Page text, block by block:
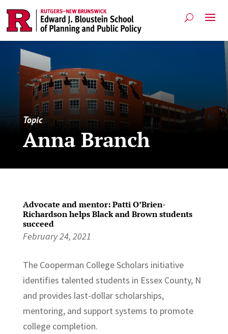
Topic
Anna Branch
Advocate and mentor: Patti O’Brien-
Richardson helps Black and Brown students
succeed
February 24, 2021
The Cooperman College Scholars initiative
identifies talented students in Essex County, N
and provides last-dollar scholarships,
mentoring, and support systems to promote
college completion.